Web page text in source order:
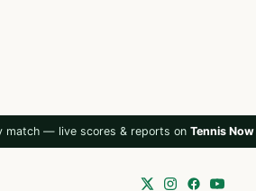
match — live scores & reports on Tennis Now